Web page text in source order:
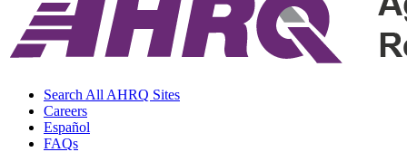
Search All AHRQ Sites
Careers
Español
FAQs